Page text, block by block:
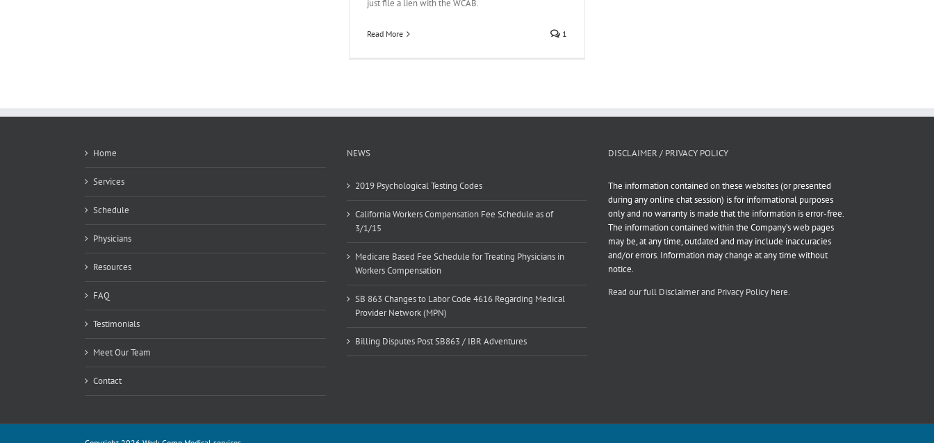
just file a lien with the WCAB.
Read More 1
Home
Services
Schedule
Physicians
Resources
FAQ
Testimonials
Meet Our Team
Contact
NEWS
2019 Psychological Testing Codes
California Workers Compensation Fee Schedule as of
3/1/15
Medicare Based Fee Schedule for Treating Physicians in
Workers Compensation
SB 863 Changes to Labor Code 4616 Regarding Medical
Provider Network (MPN)
Billing Disputes Post SB863 / IBR Adventures
DISCLAIMER / PRIVACY POLICY
The information contained on these websites (or presented
during any online chat session) is for informational purposes
only and no warranty is made that the information is error-free.
The information contained within the Company’s web pages
may be, at any time, outdated and may include inaccuracies
and/or errors. Information may change at any time without
notice.
Read our full Disclaimer and Privacy Policy here.